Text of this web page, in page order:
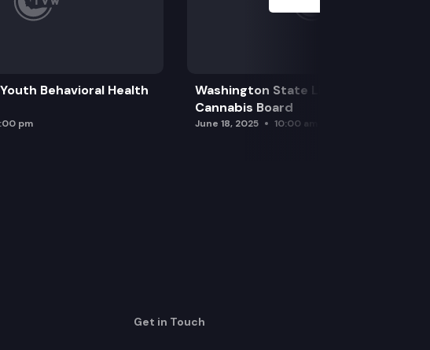
Behavioral Health
pm
Washington State Liquor and
Cannabis Board
June 18, 2025 10:00 am
Get in Touch